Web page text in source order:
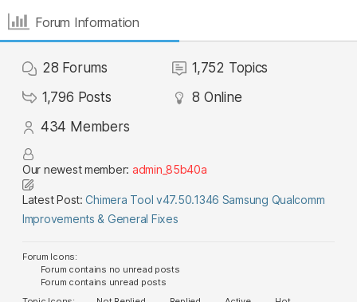
Forum Information
28 Forums 1,752 Topics
1,796 Posts 8 Online
434 Members
Our newest member: admin_85b40a
Latest Post:Chimera Tool v47.50.1346 Samsung Qualcomm
Improvements & General Fixes
Forum Icons:
Forum contains no unread posts
Forum contains unread posts